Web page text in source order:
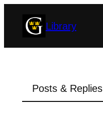
Library
Posts & Replies